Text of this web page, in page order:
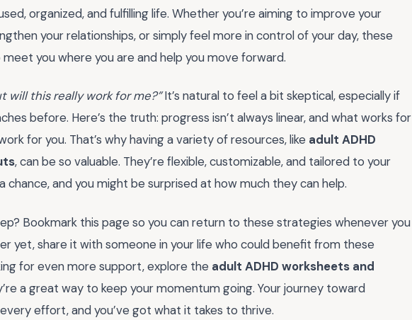
organized, and fulfilling life. Whether you’re aiming to improve your
your relationships, or simply feel more in control of your day, these
you where you are and help you move forward.
will this really work for me?”It’s natural to feel a bit skeptical, especially if
before. Here’s the truth: progress isn’t always linear, and what works for
for you. That’s why having a variety of resources, like adult ADHD
, can be so valuable. They’re flexible, customizable, and tailored to your
chance, and you might be surprised at how much they can help.
Bookmark this page so you can return to these strategies whenever you
yet, share it with someone in your life who could benefit from these
for even more support, explore the adult ADHD worksheets and
a great way to keep your momentum going. Your journey toward
effort, and you’ve got what it takes to thrive.